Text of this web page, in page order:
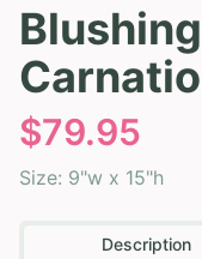
$79.95
Size: 9"w x 15"h
Description